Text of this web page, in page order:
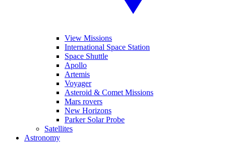
View Missions
International Space Station
Space Shuttle
Apollo
Artemis
Voyager
Asteroid & Comet Missions
Mars rovers
New Horizons
Parker Solar Probe
Satellites
Astronomy